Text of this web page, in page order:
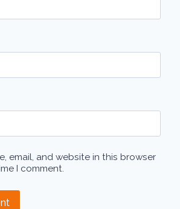
email, and website in this browser
I comment.